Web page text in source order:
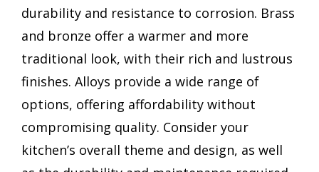
durability and resistance to corrosion. Brass
and bronze offer a warmer and more
traditional look, with their rich and lustrous
finishes. Alloys provide a wide range of
options, offering affordability without
compromising quality. Consider your
kitchen’s overall theme and design, as well